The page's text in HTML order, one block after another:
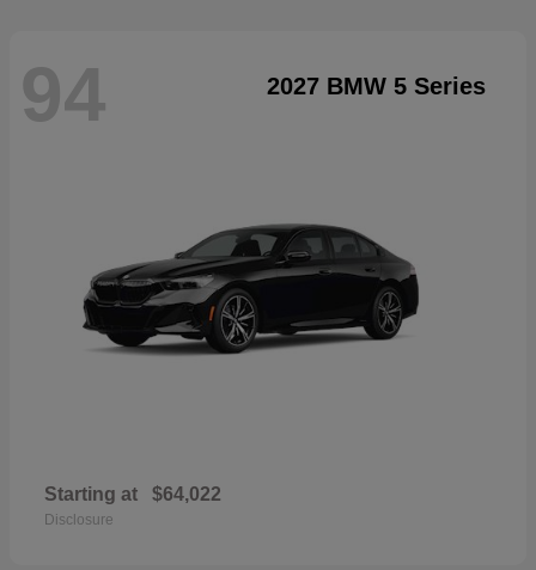
94 2027 BMW 5 Series
Starting at $64,022
Disclosure